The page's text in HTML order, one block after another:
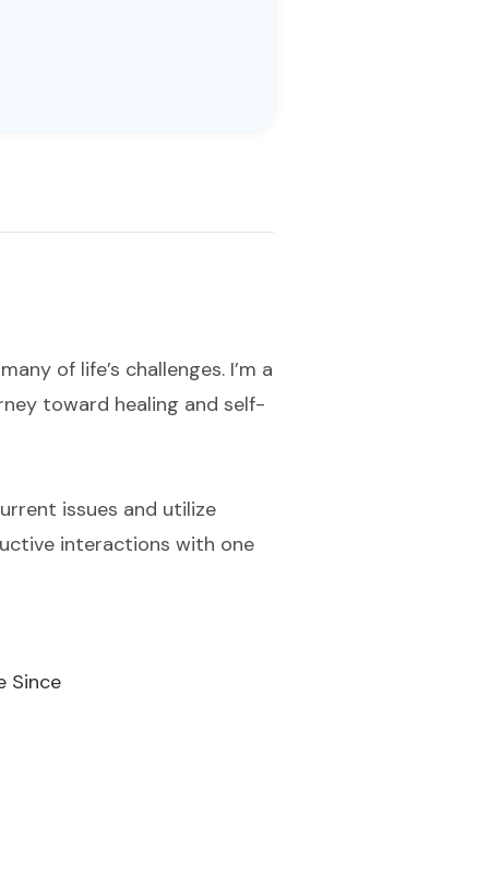
of life’s challenges. I’m a
toward healing and self-
issues and utilize
interactions with one
Since